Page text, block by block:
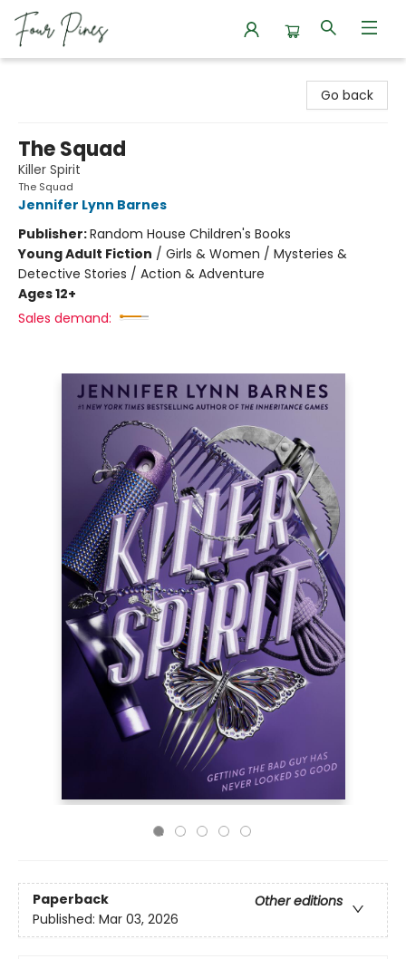
Go back
The Squad
Killer Spirit
The Squad
Jennifer Lynn Barnes
Publisher:Random House Children's Books
Young Adult Fiction / Girls & Women / Mysteries &
Detective Stories / Action & Adventure
Ages 12+
Sales demand:
Paperback
Other editions
Published: Mar 03, 2026